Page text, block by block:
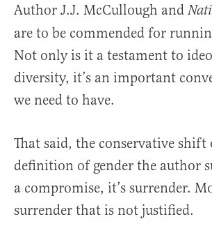
Author J.J. McCullough and
are to be commended for
Not only is it a testament to
diversity, it’s an important
we need to have.
That said, the conservative shift
definition of gender the author
a compromise, it’s surrender.
surrender that is not justified.